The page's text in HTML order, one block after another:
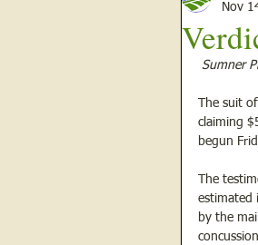
Nov
Sumner
The suit of
claiming
begun
The
estimated
by the